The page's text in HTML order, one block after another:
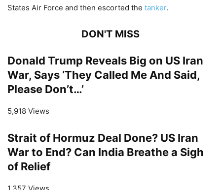
States Air Force and then escorted the tanker.
DON'T MISS
Donald Trump Reveals Big on US Iran
War, Says ‘They Called Me And Said,
Please Don’t…’
5,918 Views
Strait of Hormuz Deal Done? US Iran
War to End? Can India Breathe a Sigh
of Relief
1,357 Views